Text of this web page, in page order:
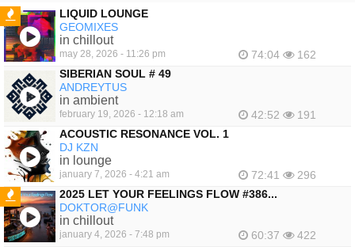
FEATURED
LIQUID LOUNGE
GEOMIXES
in chillout
may 28, 2026 - 11:26 pm 74:04
162
SIBERIAN SOUL # 49
ANDREYTUS
in ambient
february 19, 2026 - 12:18 am 42:52
191
ACOUSTIC RESONANCE VOL. 1
DJ KZN
in lounge
january 7, 2026 - 4:21 am 72:41 296
FEATURED
2025 LET YOUR FEELINGS FLOW #386...
DOKTOR@FUNK
in chillout
january 4, 2026 - 7:48 pm 60:37
422